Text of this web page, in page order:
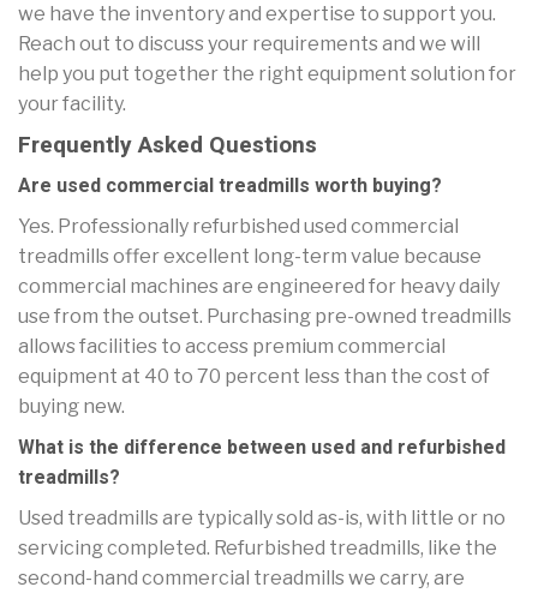
we have the inventory and expertise to support you.
Reach out to discuss your requirements and we will
help you put together the right equipment solution for
your facility.
Frequently Asked Questions
Are used commercial treadmills worth buying?
Yes. Professionally refurbished used commercial
treadmills offer excellent long-term value because
commercial machines are engineered for heavy daily
use from the outset. Purchasing pre-owned treadmills
allows facilities to access premium commercial
equipment at 40 to 70 percent less than the cost of
buying new.
What is the difference between used and refurbished
treadmills?
Used treadmills are typically sold as-is, with little or no
servicing completed. Refurbished treadmills, like the
second-hand commercial treadmills we carry, are